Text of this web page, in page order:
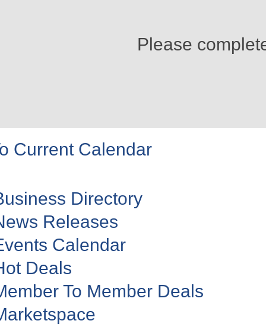
Please
Current Calendar
Directory
Releases
Calendar
Deals
To Member Deals